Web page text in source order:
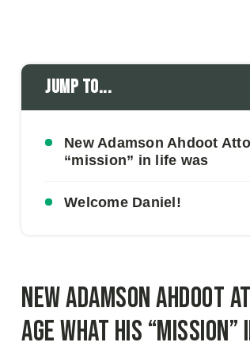
Jump to...
New Adamson Ahdoot
“mission” in life was
Welcome Daniel!
New Adamson
age what his